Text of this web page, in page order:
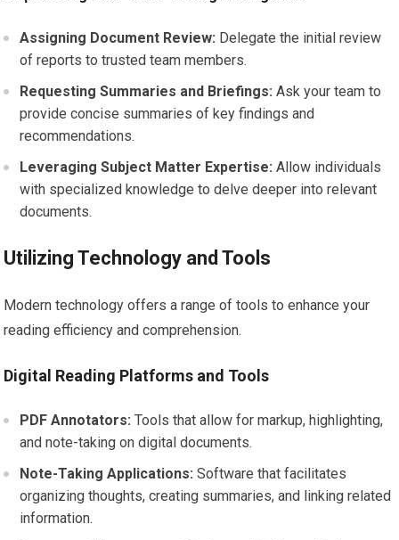
Assigning Document Review: Delegate the initial review
of reports to trusted team members.
Requesting Summaries and Briefings: Ask your team to
provide concise summaries of key findings and
recommendations.
Leveraging Subject Matter Expertise: Allow individuals
with specialized knowledge to delve deeper into relevant
documents.
Utilizing Technology and Tools
Modern technology offers a range of tools to enhance your
reading efficiency and comprehension.
Digital Reading Platforms and Tools
PDF Annotators: Tools that allow for markup, highlighting,
and note-taking on digital documents.
Note-Taking Applications: Software that facilitates
organizing thoughts, creating summaries, and linking related
information.